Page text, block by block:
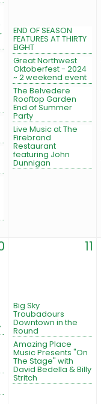
END OF SEASON
FEATURES AT THIRTY
EIGHT
Great Northwest
Oktoberfest - 2024
~ 2 weekend event
The Belvedere
Rooftop Garden
End of Summer
Party
Live Music at The
Firebrand
Restaurant
featuring John
Dunnigan
11
Big Sky
Troubadours
Downtown in the
Round
Amazing Place
Music Presents "On
The Stage" with
David Bedella & Billy
Stritch